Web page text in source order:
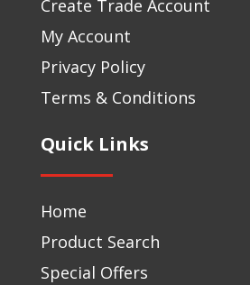
Create Trade Account
My Account
Privacy Policy
Terms & Conditions
Quick Links
Home
Product Search
Special Offers